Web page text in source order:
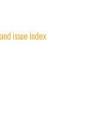
issue index